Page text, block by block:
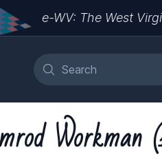
e-WV: The West
Workman